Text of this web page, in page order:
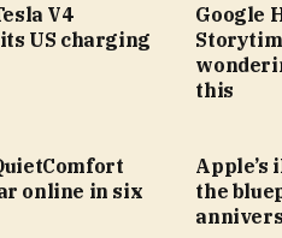
V4
US charging
Google
this
online in six
Apple’s
the